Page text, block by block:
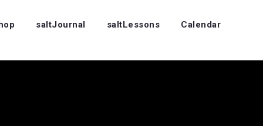
saltJournal saltLessons Calendar